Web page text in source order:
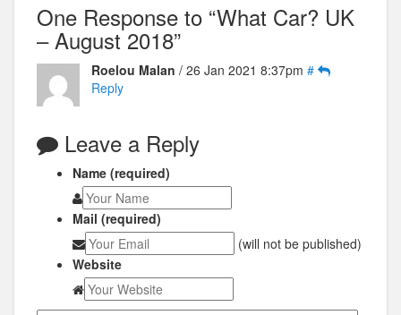
One Response to “What Car? UK
– August 2018”
Roelou Malan / 26 Jan 2021 8:37pm #
Reply
Leave a Reply
Name (required)
Mail (required)
(will not be published)
Website